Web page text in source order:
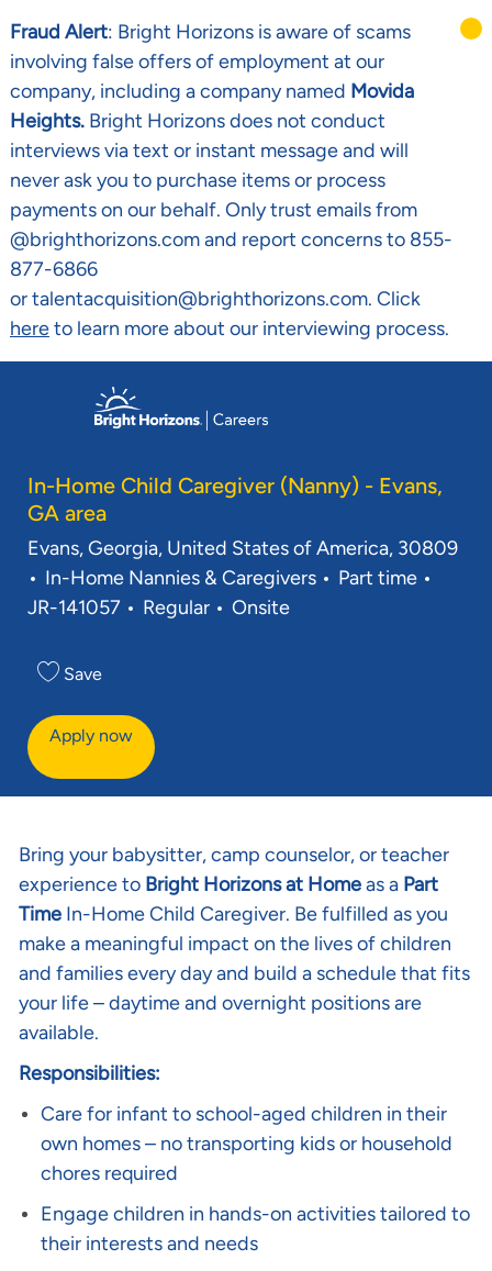
Fraud Alert: Bright Horizons is aware of scams
involving false offers of employment at our
company, including a company named Movida
Heights. Bright Horizons does not conduct
interviews via text or instant message and will
never ask you to purchase items or process
payments on our behalf. Only trust emails from
@brighthorizons.com and report concerns to 855-
877-6866
or talentacquisition@brighthorizons.com. Click
hereto learn more about our interviewing process.
In-Home Child Caregiver (Nanny) - Evans,
GA area
Location
Evans, Georgia, United States of America, 30809
Category
In-Home Nannies & Caregivers Job Type
Part time
JR-141057
Regular Onsite
Save
Apply now
Bring your babysitter, camp counselor, or teacher
experience toBright Horizons at Homeas a Part
TimeIn-Home Child Caregiver. Be fulfilled as you
make a meaningful impact on the lives of children
and families every day and build a schedule that fits
your life – daytime and overnight positions are
available.
Responsibilities:
Care for infant to school-aged children in their
own homes – no transporting kids or household
chores required
Engage children in hands-on activities tailored to
their interests and needs